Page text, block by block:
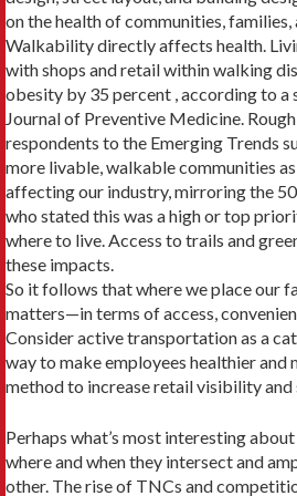
on the health of communi­ties, families,
Walkability di­rectly affects health.
with shops and retail within walking
obesity by 35 percent , according to a
Journal of Preventive Medicine.
respondents to the Emerging Trends
more livable, walkable communities
affecting our industry, mirroring the
who stated this was a high or top
where to live. Access to trails and
these impacts.
So it follows that where we place our
matters—in terms of access,
Consider active transportation as a
way to make employees healthier and
method to increase retail visibility and
Perhaps what’s most interesting
where and when they in­tersect and
other. The rise of TNCs and